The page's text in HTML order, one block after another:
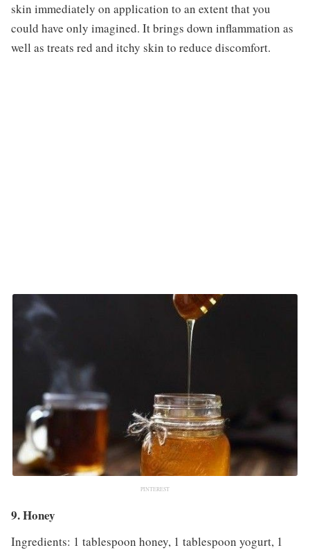
skin immediately on application to an extent that you
could have only imagined. It brings down inflammation as
well as treats red and itchy skin to reduce discomfort.
PINTEREST
9. Honey
Ingredients: 1 tablespoon honey, 1 tablespoon yogurt, 1